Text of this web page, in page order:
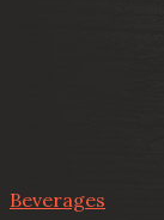
Beverages